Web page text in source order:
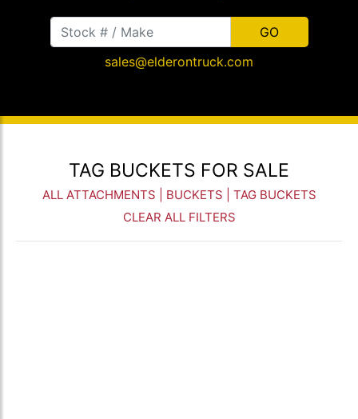
sales@elderontruck.com
TAG BUCKETS FOR SALE
ALL ATTACHMENTS BUCKETS | TAG BUCKETS
CLEAR ALL FILTERS